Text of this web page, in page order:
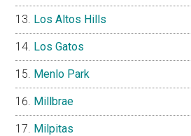
Los Altos Hills
Los Gatos
Menlo Park
Millbrae
Milpitas